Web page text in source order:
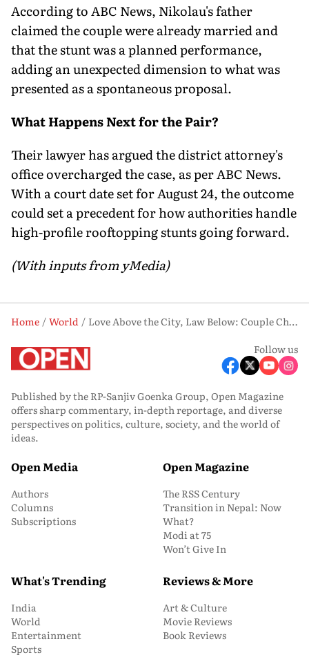
According to ABC News, Nikolau's father
claimed the couple were already married and
that the stunt was a planned performance,
adding an unexpected dimension to what was
presented as a spontaneous proposal.
What Happens Next for the Pair?
Their lawyer has argued the district attorney's
office overcharged the case, as per ABC News.
With a court date set for August 24, the outcome
could set a precedent for how authorities handle
high-profile rooftopping stunts going forward.
(With inputs from yMedia)
Home World
Love Above the City, Law Below: Couple Charged After NYC Rooftop Stunt
Follow us
Published by the RP-Sanjiv Goenka Group, Open Magazine
offers sharp commentary, in-depth reportage, and diverse
perspectives on politics, culture, society, and the world of
ideas.
Open Media
Authors
Columns
Subscriptions
Open Magazine
The RSS Century
Transition in Nepal: Now
What?
Modi at 75
Won’t Give In
What's Trending
India
World
Entertainment
Sports
Reviews & More
Art & Culture
Movie Reviews
Book Reviews